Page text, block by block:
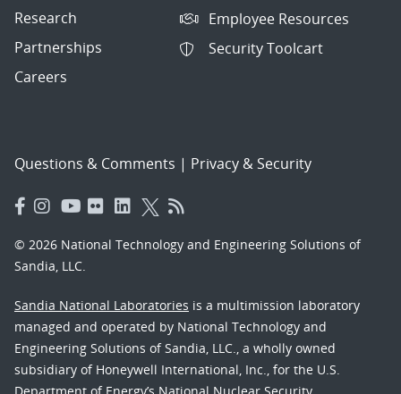
Research
Partnerships
Careers
Employee Resources
Security Toolcart
Questions & Comments | Privacy & Security
© 2026 National Technology and Engineering Solutions of
Sandia, LLC.
Sandia National Laboratories is a multimission laboratory
managed and operated by National Technology and
Engineering Solutions of Sandia, LLC., a wholly owned
subsidiary of Honeywell International, Inc., for the U.S.